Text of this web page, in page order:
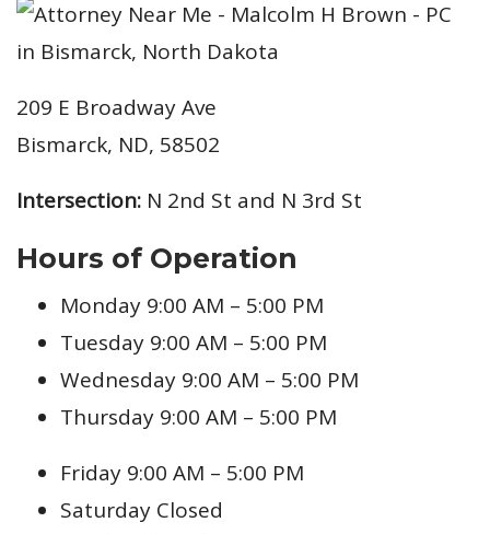
209 E Broadway Ave
Bismarck, ND, 58502
Intersection: N 2nd St and N 3rd St
Hours of Operation
Monday 9:00 AM – 5:00 PM
Tuesday 9:00 AM – 5:00 PM
Wednesday 9:00 AM – 5:00 PM
Thursday 9:00 AM – 5:00 PM
Friday 9:00 AM – 5:00 PM
Saturday Closed